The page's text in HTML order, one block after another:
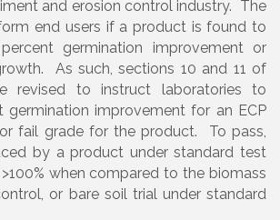
and erosion control industry. The
end users if a product is found to
germination improvement or
As such, sections 10 and 11 of
revised to instruct laboratories to
germination improvement for an ECP
fail grade for the product. To pass,
by a product under standard test
when compared to the biomass
or bare soil trial under standard